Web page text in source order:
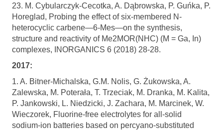
23. M. Cybularczyk-Cecotka, A. Dąbrowska, P. Guńka, P.
Horeglad, Probing the effect of six-membered N-
heterocyclic carbene—6-Mes—on the synthesis,
structure and reactivity of Me2MOR(NHC) (M = Ga, In)
complexes, INORGANICS 6 (2018) 28-28.
2017:
1. A. Bitner-Michalska, G.M. Nolis, G. Żukowska, A.
Zalewska, M. Poterała, T. Trzeciak, M. Dranka, M. Kalita,
P. Jankowski, L. Niedzicki, J. Zachara, M. Marcinek, W.
Wieczorek, Fluorine-free electrolytes for all-solid
sodium-ion batteries based on percyano-substituted